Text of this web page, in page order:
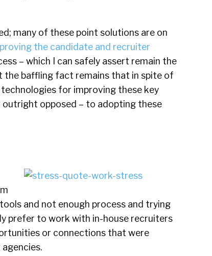
many of these point solutions are on
the candidate and recruiter
– which I can safely assert remain the
baffling fact remains that in spite of
for improving these key
opposed – to adopting these
and not enough process and trying
prefer to work with in-house recruiters
or connections that were